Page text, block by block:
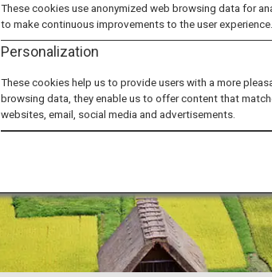
These cookies use anonymized web browsing data for
to make continuous improvements to the user experience.
Personalization
These cookies help us to provide users with a more
browsing data, they enable us to offer content that
websites, email, social media and advertisements.